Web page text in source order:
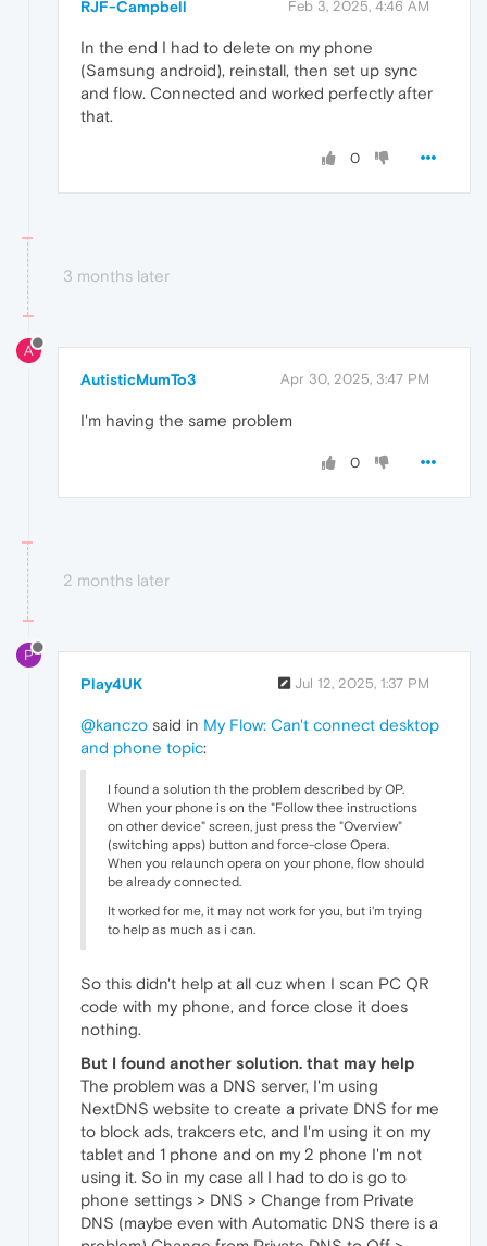
RJF-Campbell Feb 3, 2025, 4:46 AM
In the end I had to delete on my phone
(Samsung android), reinstall, then set up sync
and flow. Connected and worked perfectly after
that.
0
3 months later
A
AutisticMumTo3 Apr 30, 2025, 3:47 PM
I'm having the same problem
0
2 months later
P
Play4UK Jul 12, 2025, 1:37 PM
@kanczo said in My Flow: Can't connect desktop
and phone topic:
I found a solution th the problem described by OP.
When your phone is on the "Follow thee instructions
on other device" screen, just press the "Overview"
(switching apps) button and force-close Opera.
When you relaunch opera on your phone, flow should
be already connected.
It worked for me, it may not work for you, but i'm trying
to help as much as i can.
So this didn't help at all cuz when I scan PC QR
code with my phone, and force close it does
nothing.
But I found another solution. that may help
The problem was a DNS server, I'm using
NextDNS website to create a private DNS for me
to block ads, trakcers etc, and I'm using it on my
tablet and 1 phone and on my 2 phone I'm not
using it. So in my case all I had to do is go to
phone settings > DNS > Change from Private
DNS (maybe even with Automatic DNS there is a